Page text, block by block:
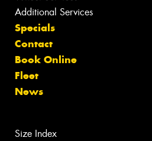
Additional Services
Specials
Contact
Book Online
Fleet
News
Size Index